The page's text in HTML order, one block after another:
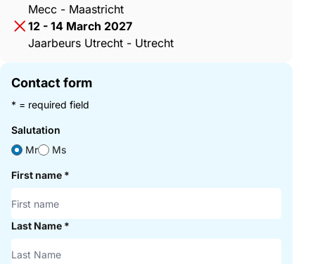
Mecc - Maastricht
12 - 14 March 2027
Jaarbeurs Utrecht - Utrecht
Contact form
* = required field
Salutation
Mr
Ms
First name *
Last Name *